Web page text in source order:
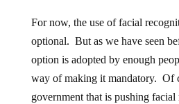
For now, the use of facial
optional. But as we have seen
option is adopted by enough
way of making it mandatory. Of
government that is pushing facial